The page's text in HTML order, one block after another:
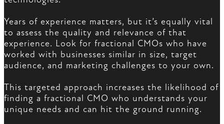
Years of experience matters, but it’s equally vital
to assess the quality and relevance of that
experience. Look for fractional CMOs who have
worked with businesses similar in size, target
audience, and marketing challenges to your own.
This targeted approach increases the likelihood of
finding a fractional CMO who understands your
unique needs and can hit the ground running.